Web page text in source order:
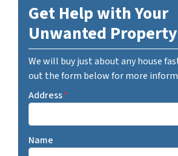
Get Help with Your
Unwanted Property
We will buy just about any house
out the form below for more
Address*
Name